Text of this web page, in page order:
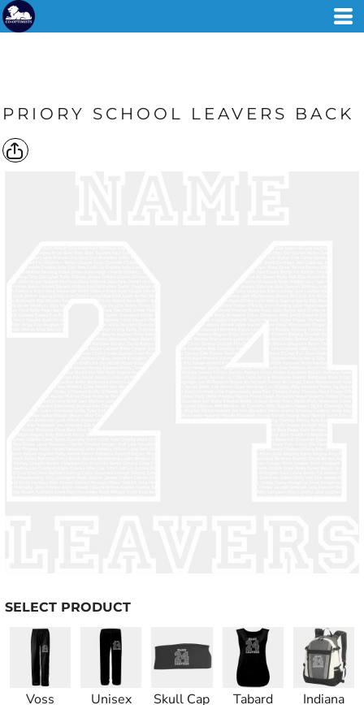
PRIORY SCHOOL LEAVERS BACK
SELECT PRODUCT
Voss
Unisex
Skull Cap Tabard
Indiana